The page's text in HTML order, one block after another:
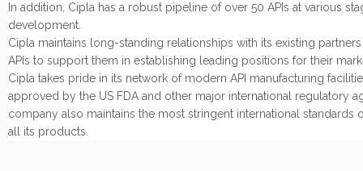
In addition, Cipla has a robust pipeline of over 50 APIs at various
development.
Cipla maintains long-standing relationships with its existing
APIs to support them in establishing leading positions for their
Cipla takes pride in its network of modern API manufacturing
approved by the US FDA and other major international regulatory
company also maintains the most stringent international standards
all its products.